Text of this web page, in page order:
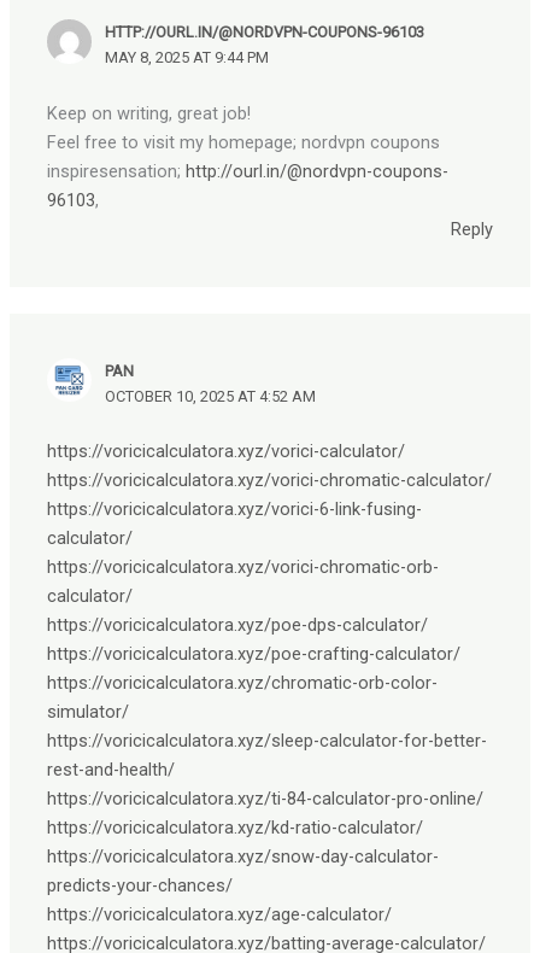
HTTP://OURL.IN/@NORDVPN-COUPONS-96103
MAY 8, 2025 AT 9:44 PM
Keep on writing, great job!
Feel free to visit my homepage; nordvpn coupons
inspiresensation;http://ourl.in/@nordvpn-coupons-
96103,
Reply
PAN
OCTOBER 10, 2025 AT 4:52 AM
https://voricicalculatora.xyz/vorici-calculator/
https://voricicalculatora.xyz/vorici-chromatic-calculator/
https://voricicalculatora.xyz/vorici-6-link-fusing-
calculator/
https://voricicalculatora.xyz/vorici-chromatic-orb-
calculator/
https://voricicalculatora.xyz/poe-dps-calculator/
https://voricicalculatora.xyz/poe-crafting-calculator/
https://voricicalculatora.xyz/chromatic-orb-color-
simulator/
https://voricicalculatora.xyz/sleep-calculator-for-better-
rest-and-health/
https://voricicalculatora.xyz/ti-84-calculator-pro-online/
https://voricicalculatora.xyz/kd-ratio-calculator/
https://voricicalculatora.xyz/snow-day-calculator-
predicts-your-chances/
https://voricicalculatora.xyz/age-calculator/
https://voricicalculatora.xyz/batting-average-calculator/